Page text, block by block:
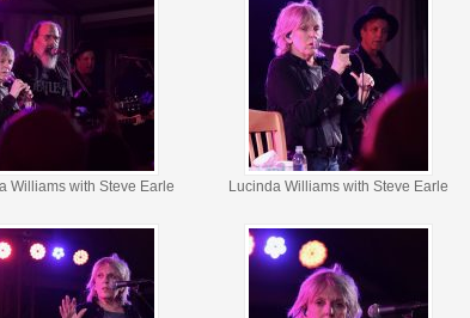
Williams with Steve Earle Lucinda Williams with Steve Earle